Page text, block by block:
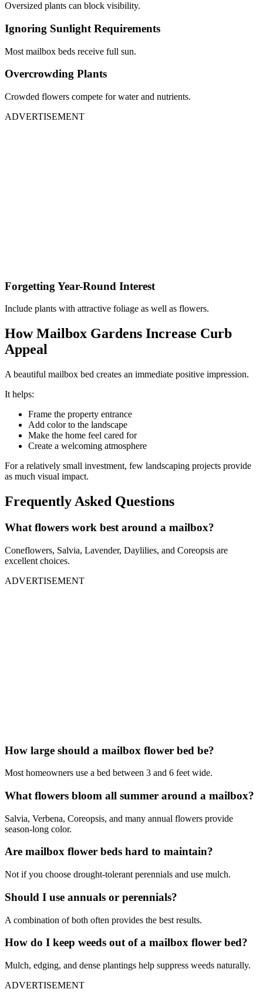
Oversized plants can block visibility.
Ignoring Sunlight Requirements
Most mailbox beds receive full sun.
Overcrowding Plants
Crowded flowers compete for water and nutrients.
ADVERTISEMENT
Forgetting Year-Round Interest
Include plants with attractive foliage as well as flowers.
How Mailbox Gardens Increase Curb
Appeal
A beautiful mailbox bed creates an immediate positive impression.
It helps:
Frame the property entrance
Add color to the landscape
Make the home feel cared for
Create a welcoming atmosphere
For a relatively small investment, few landscaping projects provide
as much visual impact.
Frequently Asked Questions
What flowers work best around a mailbox?
Coneflowers, Salvia, Lavender, Daylilies, and Coreopsis are
excellent choices.
ADVERTISEMENT
How large should a mailbox flower bed be?
Most homeowners use a bed between 3 and 6 feet wide.
What flowers bloom all summer around a mailbox?
Salvia, Verbena, Coreopsis, and many annual flowers provide
season-long color.
Are mailbox flower beds hard to maintain?
Not if you choose drought-tolerant perennials and use mulch.
Should I use annuals or perennials?
A combination of both often provides the best results.
How do I keep weeds out of a mailbox flower bed?
Mulch, edging, and dense plantings help suppress weeds naturally.
ADVERTISEMENT